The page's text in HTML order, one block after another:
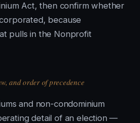
Act, then confirm whether
because
pulls in the Nonprofit
and order of precedence
and non-condominium
detail of an election —